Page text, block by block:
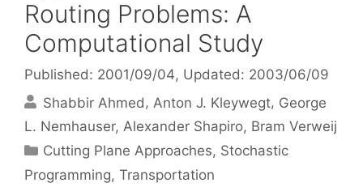
Routing Problems: A
Computational Study
Published: 2001/09/04, Updated: 2003/06/09
Shabbir Ahmed
Anton J. Kleywegt George
L. Nemhauser Alexander Shapiro Bram Verweij
Categories
Cutting Plane Approaches, Stochastic
Programming, Transportation